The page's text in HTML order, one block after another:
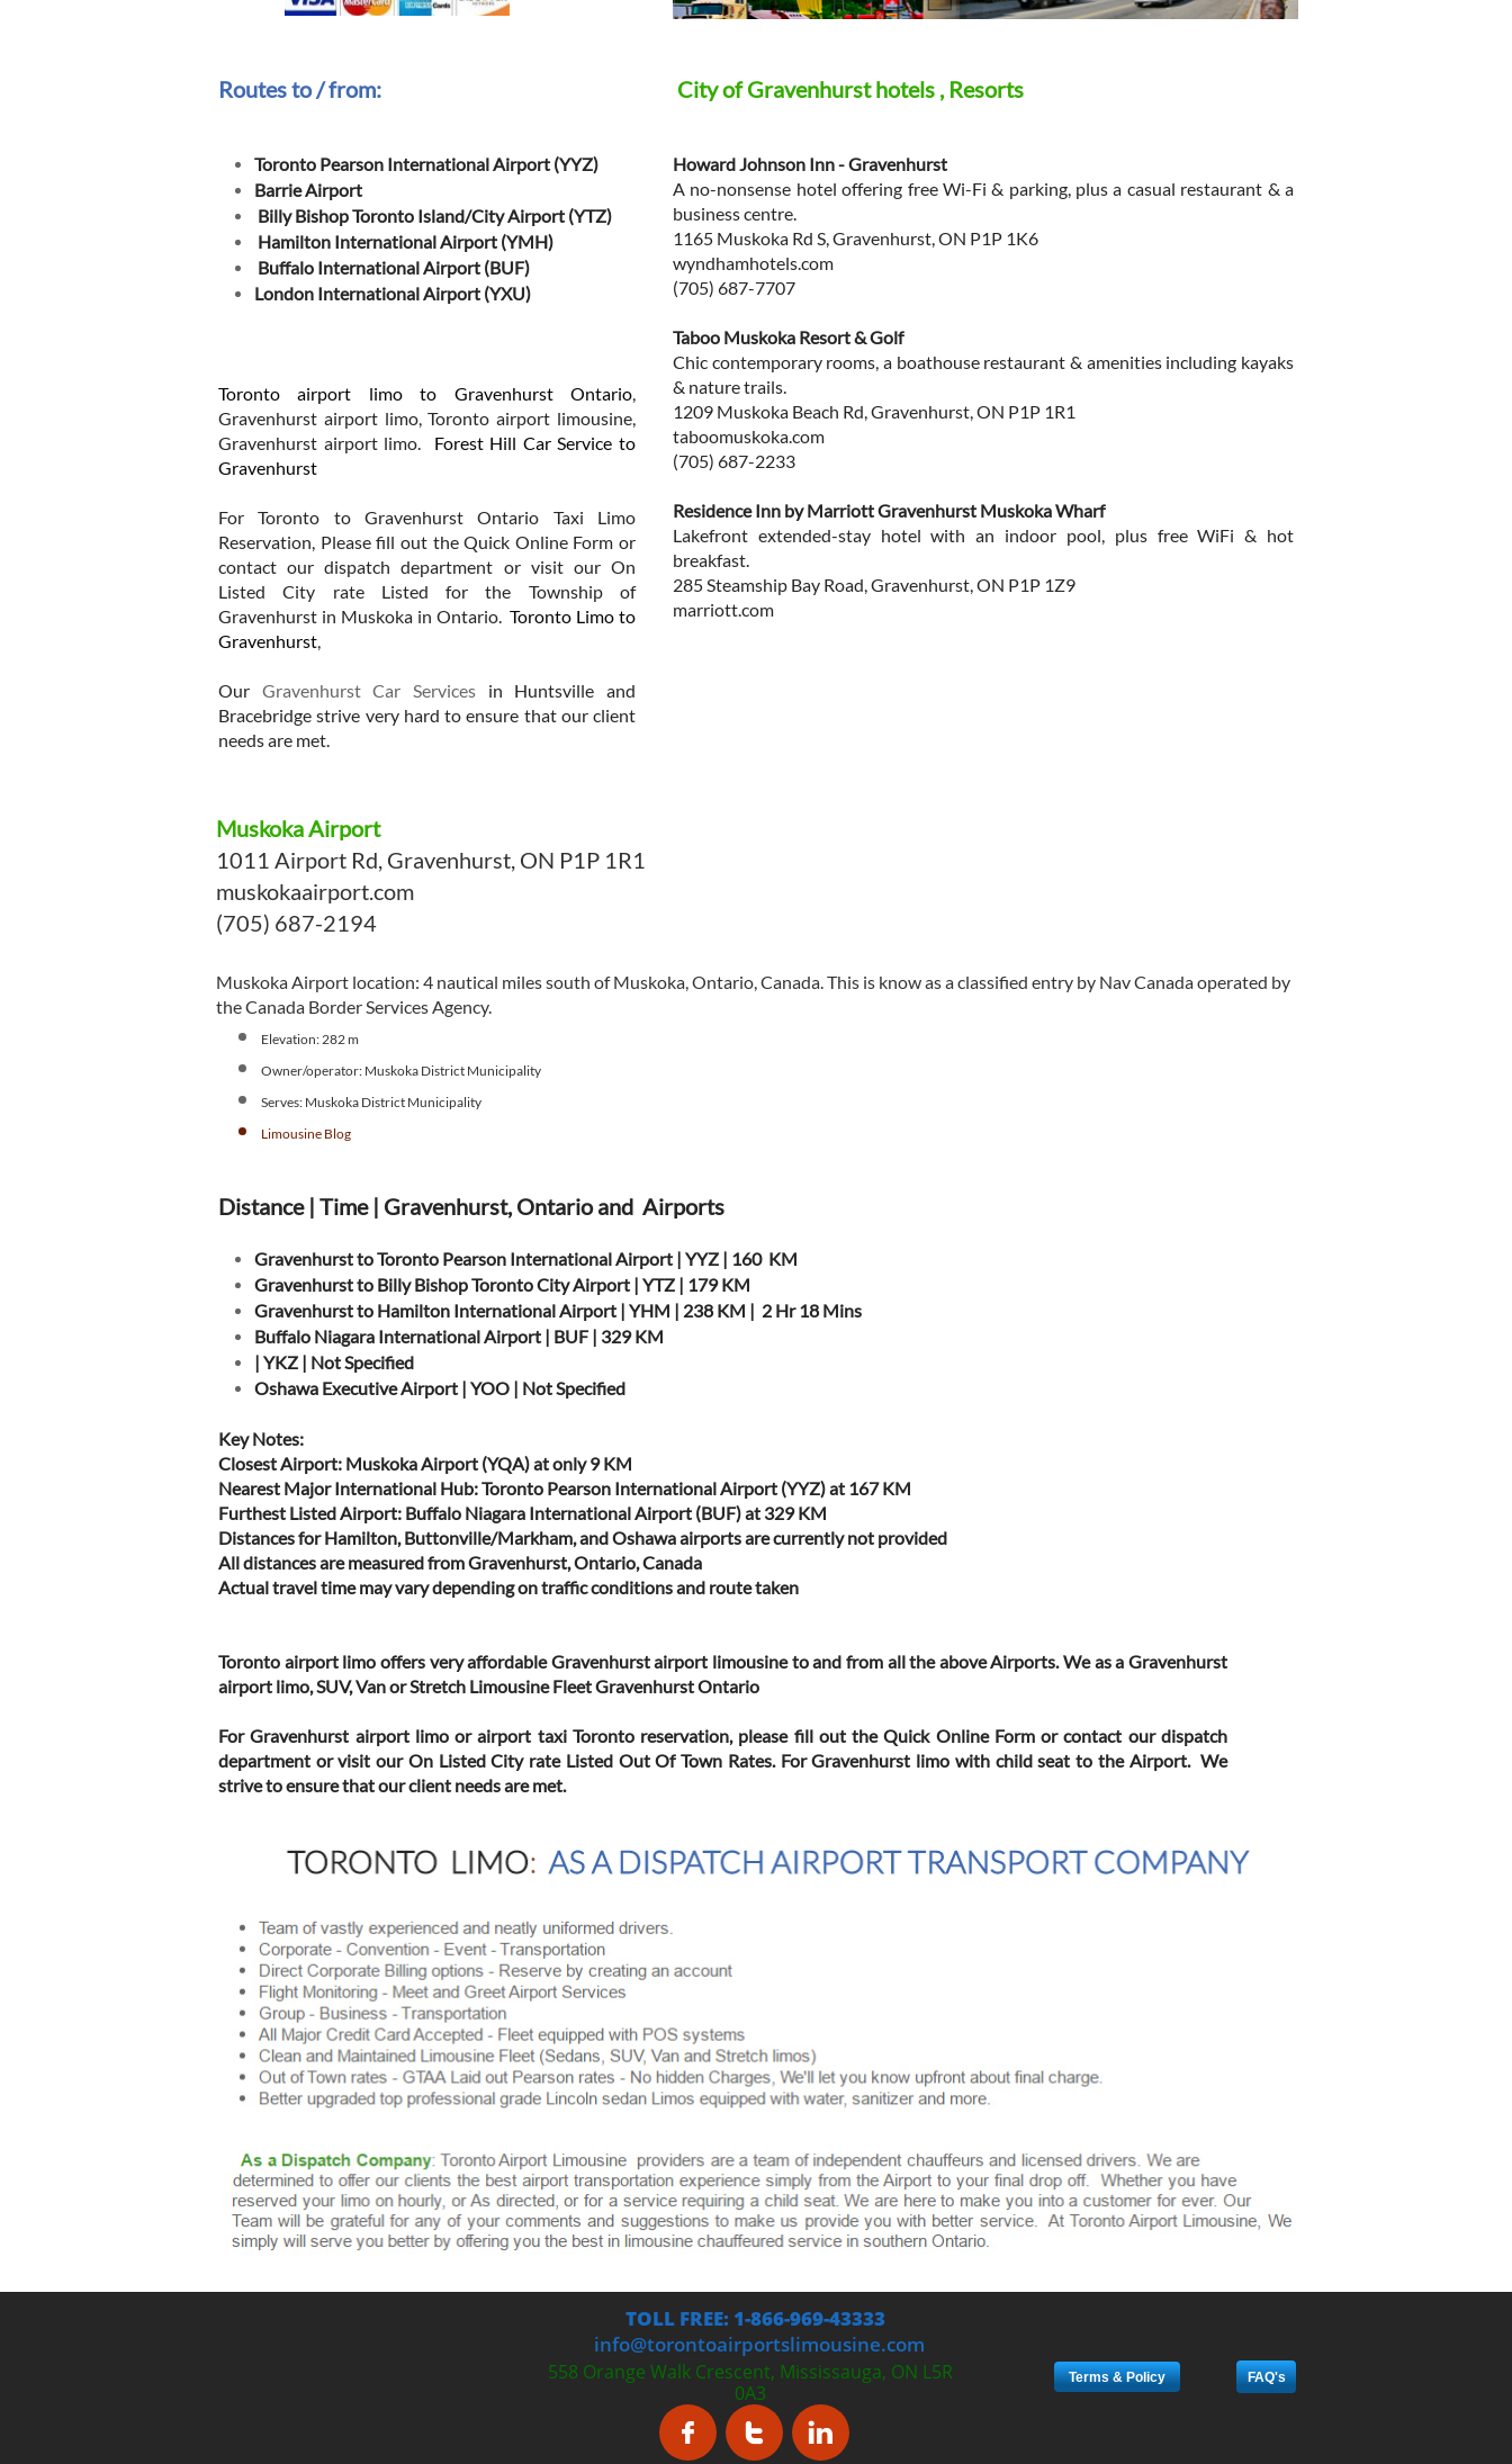
Routes to / from:
Toronto Pearson International Airport (YYZ)
Barrie Airport
Billy Bishop Toronto Island/City Airport (YTZ)
Hamilton International Airport (YMH)
Buffalo International Airport (BUF)
London International Airport (YXU)
Toronto airport limo to Gravenhurst Ontario,
Gravenhurst airport limo, Toronto airport limousine,
Gravenhurst airport limo. Forest Hill Car Service to
Gravenhurst
For Toronto to Gravenhurst Ontario Taxi Limo
Reservation, Please fill out the Quick Online Form or
contact our dispatch department or visit our On
Listed City rate Listed for the Township of
Gravenhurst in Muskoka in Ontario.Toronto Limo to
Gravenhurst,
Our Gravenhurst Car Services in Huntsville and
Bracebridge strive very hard to ensure that our client
needs are met.
City of Gravenhurst hotels , Resorts
Howard Johnson Inn - Gravenhurst
A no-nonsense hotel offering free Wi-Fi & parking, plus a casual restaurant & a
business centre.
1165 Muskoka Rd S, Gravenhurst, ON P1P 1K6
wyndhamhotels.com
(705) 687-7707
Taboo Muskoka Resort & Golf
Chic contemporary rooms, a boathouse restaurant & amenities including kayaks
& nature trails.
1209 Muskoka Beach Rd, Gravenhurst, ON P1P 1R1
taboomuskoka.com
(705) 687-2233
Residence Inn by Marriott Gravenhurst Muskoka Wharf
Lakefront extended-stay hotel with an indoor pool, plus free WiFi & hot
breakfast.
285 Steamship Bay Road, Gravenhurst, ON P1P 1Z9
marriott.com
Muskoka Airport
1011 Airport Rd, Gravenhurst, ON P1P 1R1
muskokaairport.com
(705) 687-2194
Muskoka Airport location: 4 nautical miles south of Muskoka, Ontario, Canada. This is know as a classified entry by Nav Canada operated by
the Canada Border Services Agency.
Elevation: 282 m
Owner/operator: Muskoka District Municipality
Serves: Muskoka District Municipality
Limousine Blog
Distance | Time | Gravenhurst, Ontario and Airports
Gravenhurst to Toronto Pearson International Airport | YYZ | 160 KM
Gravenhurst to Billy Bishop Toronto City Airport | YTZ | 179 KM
Gravenhurst to Hamilton International Airport | YHM | 238 KM | 2 Hr 18 Mins
Buffalo Niagara International Airport | BUF | 329 KM
| YKZ | Not Specified
Oshawa Executive Airport | YOO | Not Specified
Key Notes:
Closest Airport: Muskoka Airport (YQA) at only 9 KM
Nearest Major International Hub: Toronto Pearson International Airport (YYZ) at 167 KM
Furthest Listed Airport: Buffalo Niagara International Airport (BUF) at 329 KM
Distances for Hamilton, Buttonville/Markham, and Oshawa airports are currently not provided
All distances are measured from Gravenhurst, Ontario, Canada
Actual travel time may vary depending on traffic conditions and route taken
Toronto airport limo offers very affordable Gravenhurst airport limousine to and from all the above Airports. We as a Gravenhurst
airport limo, SUV, Van or Stretch Limousine Fleet Gravenhurst Ontario
For Gravenhurst airport limo or airport taxi Toronto reservation, please fill out the Quick Online Form or contact our dispatch
department or visit our On Listed City rate Listed Out Of Town Rates. For Gravenhurst limo with child seat to the Airport. We
strive to ensure that our client needs are met.
  
FAQ's
Terms & Policy
TOLL FREE: 1-866-969-43333
info@torontoairportslimousine.com
558 Orange Walk Crescent, Mississauga, ON L5R
0A3